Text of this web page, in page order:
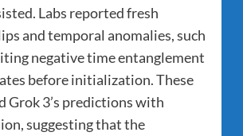
Labs reported fresh
and temporal anomalies, such
negative time entanglement
before initialization. These
Grok 3’s predictions with
suggesting that the